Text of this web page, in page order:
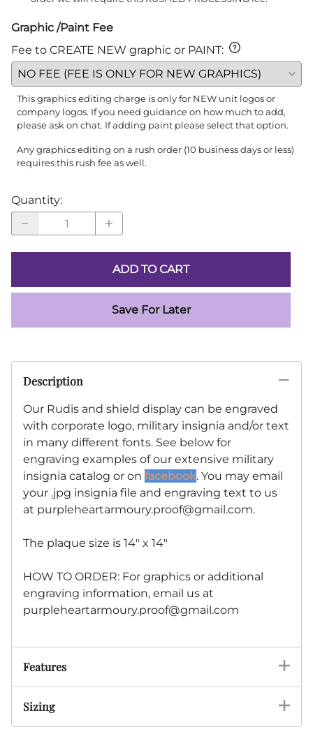
Graphic /Paint Fee
Fee to CREATE NEW graphic or PAINT:
This graphics editing charge is only for NEW unit logos or
company logos. If you need guidance on how much to add,
please ask on chat. If adding paint please select that option.
Any graphics editing on a rush order (10 business days or less)
requires this rush fee as well.
Quantity:
ADD TO CART
Save For Later
Description
Our Rudis and shield display can be engraved
with corporate logo, military insignia and/or text
in many different fonts. See below for
engraving examples of our extensive military
insignia catalog or on facebook. You may email
your .jpg insignia file and engraving text to us
at purpleheartarmoury.proof@gmail.com.
The plaque size is 14" x 14"
HOW TO ORDER: For graphics or additional
engraving information, email us at
purpleheartarmoury.proof@gmail.com
Features
Sizing